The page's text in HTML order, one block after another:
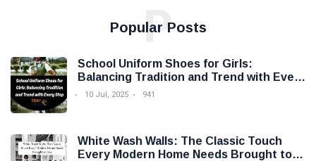
Popular Posts
P
School Uniform Shoes for Girls:
Balancing Tradition and Trend with Every
Step
10 Jul, 2025 941
White Wash Walls: The Classic Touch
Every Modern Home Needs Brought to